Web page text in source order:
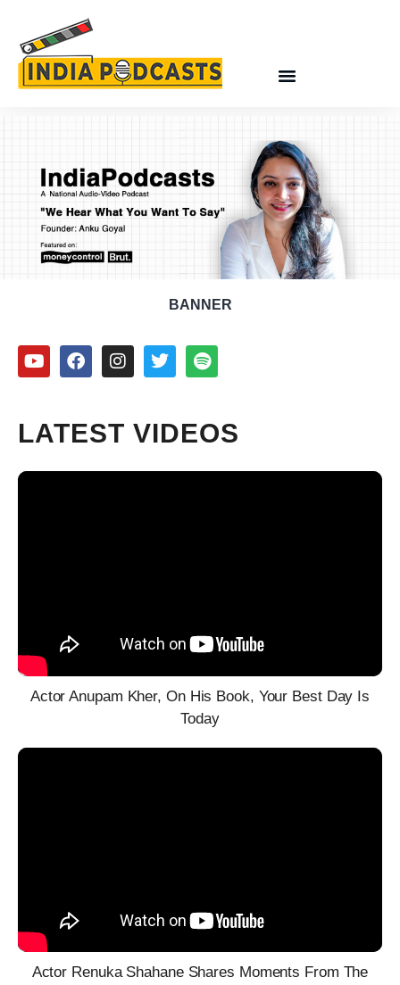
BANNER
LATEST VIDEOS
Actor Anupam Kher, On His Book, Your Best Day Is
Today
Actor Renuka Shahane Shares Moments From The